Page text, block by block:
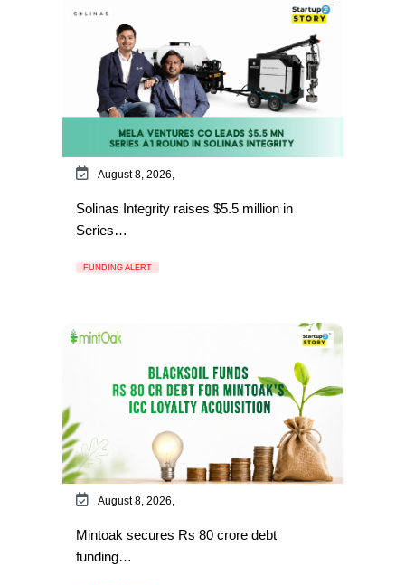
August 8, 2026,
Solinas Integrity raises $5.5 million in
Series…
FUNDING ALERT
August 8, 2026,
Mintoak secures Rs 80 crore debt
funding…